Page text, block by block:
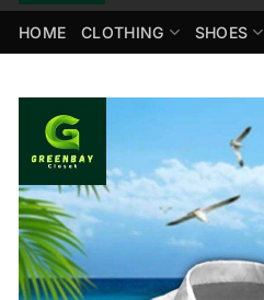
HOME CLOTHING SHOES